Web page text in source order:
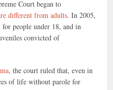
Court began to
different from adults. In 2005,
for people under 18, and in
convicted of
the court ruled that, even in
of life without parole for